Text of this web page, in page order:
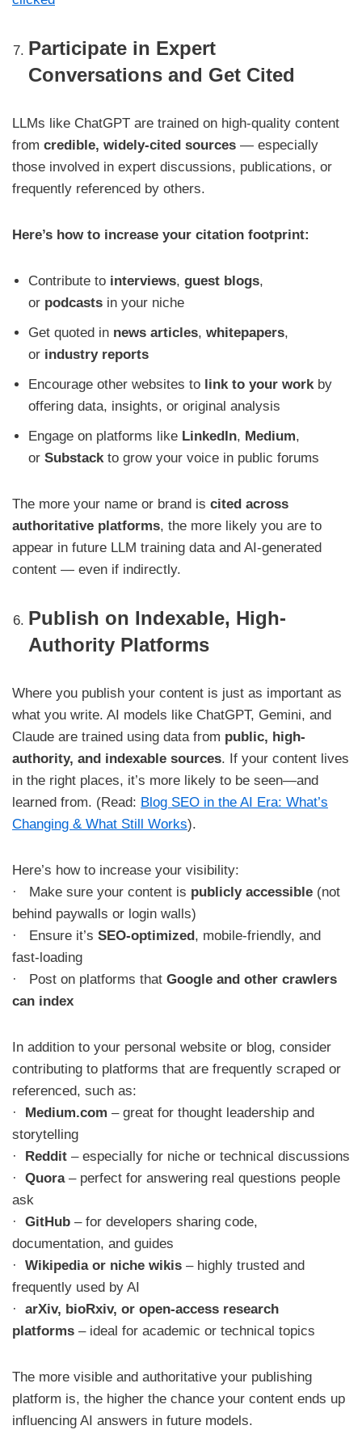
Participate in Expert
Conversations and Get Cited
LLMs like ChatGPT are trained on high-quality content
from credible, widely-cited sources — especially
those involved in expert discussions, publications, or
frequently referenced by others.
Here’s how to increase your citation footprint:
Contribute to interviews, guest blogs,
or podcasts in your niche
Get quoted in news articles, whitepapers,
or industry reports
Encourage other websites to link to your workby
offering data, insights, or original analysis
Engage on platforms like LinkedIn, Medium,
or Substackto grow your voice in public forums
The more your name or brand is cited across
authoritative platforms, the more likely you are to
appear in future LLM training data and AI-generated
content — even if indirectly.
Publish on Indexable, High-
Authority Platforms
Where you publish your content is just as important as
what you write. AI models like ChatGPT, Gemini, and
Claude are trained using data from public, high-
authority, and indexable sources. If your content lives
in the right places, it’s more likely to be seen—and
learned from. (Read: Blog SEO in the AI Era: What’s
Changing & What Still Works).
Here’s how to increase your visibility:
· Make sure your content is publicly accessible (not
behind paywalls or login walls)
· Ensure it’s SEO-optimized, mobile-friendly, and
fast-loading
· Post on platforms that Google and other crawlers
can index
In addition to your personal website or blog, consider
contributing to platforms that are frequently scraped or
referenced, such as:
· Medium.com – great for thought leadership and
storytelling
· Reddit – especially for niche or technical discussions
· Quora– perfect for answering real questions people
ask
· GitHub – for developers sharing code,
documentation, and guides
· Wikipedia or niche wikis – highly trusted and
frequently used by AI
· arXiv, bioRxiv, or open-access research
platforms – ideal for academic or technical topics
The more visible and authoritative your publishing
platform is, the higher the chance your content ends up
influencing AI answers in future models.